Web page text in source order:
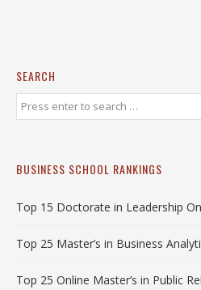
SEARCH
BUSINESS SCHOOL RANKINGS
Top 15 Doctorate in Leadership
Top 25 Master’s in Business
Top 25 Online Master’s in Public